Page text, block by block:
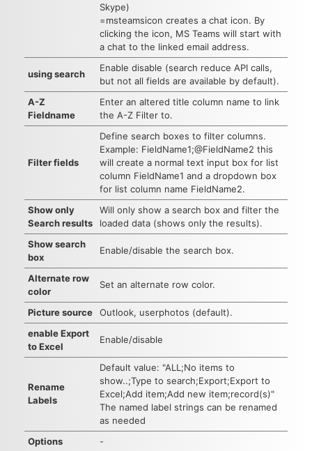
Skype)
=msteamsicon creates a chat icon. By
clicking the icon, MS Teams will start with
a chat to the linked email address.
using search
Enable disable (search reduce API calls,
but not all fields are available by default).
A-Z
Fieldname
Enter an altered title column name to link
the A-Z Filter to.
Filter fields
Define search boxes to filter columns.
Example: FieldName1;@FieldName2 this
will create a normal text input box for list
column FieldName1 and a dropdown box
for list column name FieldName2.
Show only
Search results
Will only show a search box and filter the
loaded data (shows only the results).
Show search
box
Enable/disable the search box.
Alternate row
color
Set an alternate row color.
Picture source
Outlook, userphotos (default).
enable Export
to Excel
Enable/disable
Rename
Labels
Default value: "ALL;No items to
show..;Type to search;Export;Export to
Excel;Add item;Add new item;record(s)"
The named label strings can be renamed
as needed
Options
-